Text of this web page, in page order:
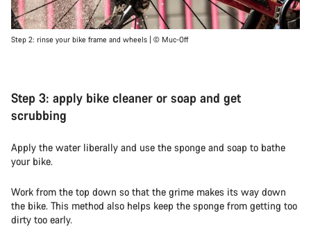
Step 2: rinse your bike frame and wheels | © Muc-Off
Step 3: apply bike cleaner or soap and get
scrubbing
Apply the water liberally and use the sponge and soap to bathe
your bike.
Work from the top down so that the grime makes its way down
the bike. This method also helps keep the sponge from getting too
dirty too early.